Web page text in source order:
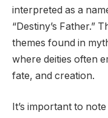
interpreted as a
“Destiny’s Father.”
themes found in
where deities often
fate, and creation.
It’s important to